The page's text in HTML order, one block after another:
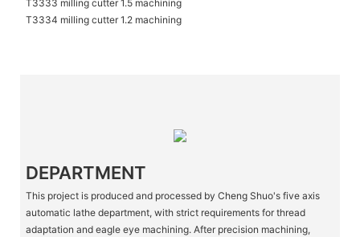
T3333 milling cutter 1.5 machining
T3334 milling cutter 1.2 machining
DEPARTMENT
This project is produced and processed by Cheng Shuo's five axis
automatic lathe department, with strict requirements for thread
adaptation and eagle eye machining. After precision machining,